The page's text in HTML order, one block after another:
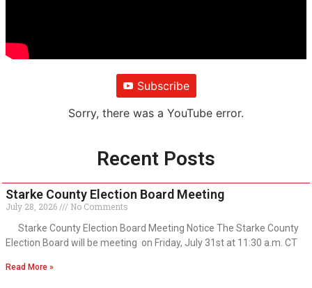
Subscribe
Sorry, there was a YouTube error.
Recent Posts
Starke County Election Board Meeting
July 28, 2026
No Comments
Starke County Election Board Meeting Notice The Starke County
Election Board will be meeting on Friday, July 31st at 11:30 a.m. CT
Read More »